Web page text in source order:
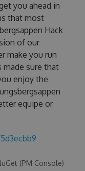
you ahead in
that most
Hack
of our
make you run
made sure that
enjoy the
equipe or
(PM Console)